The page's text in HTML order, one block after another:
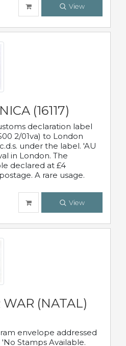
View
(16117)
declaration label
2/01va) to London
under the label. 'AU
in London. The
declared at £4
A rare usage.
View
(NATAL)
envelope addressed
Stamps Available.